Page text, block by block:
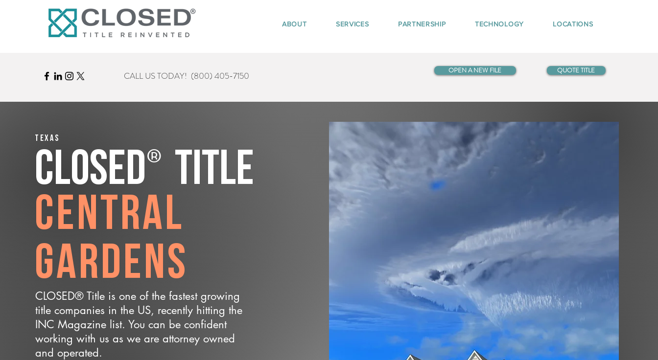
ABOUT SERVICES PARTNERSHIP TECHNOLOGY LOCATIONS
CALL US TODAY! (800) 405-7150 OPEN A NEW FILE QUOTE TITLE
Texas
CLOSED® Title
Central
Gardens
CLOSED® Title is one of the fastest growing
title companies in the US, recently hitting the
INC Magazine list. You can be confident
working with us as we are attorney owned
and operated.